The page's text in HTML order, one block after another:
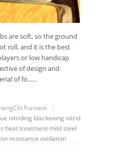
are soft, so the ground
roll, and it is the best
or low handicap
of design and
of fo......
Furnace
nitriding blackening nitrid
heat treatment mild steel
resistance oxidation